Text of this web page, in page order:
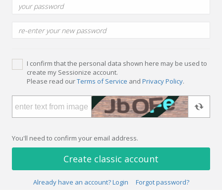
I confirm that the personal data shown here may be used to
create my Sessionize account.
Please read ourTerms of Service and Privacy Policy.
You'll need to confirm your email address.
Create classic account
Already have an account? Login Forgot password?